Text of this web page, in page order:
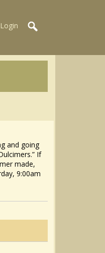
Login
and going
If
made,
9:00am